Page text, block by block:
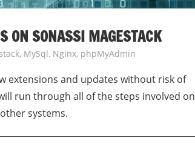
ON SONASSI MAGESTACK
, MySql, Nginx, phpMyAdmin
extensions and updates without risk of
run through all of the steps involved on
systems.